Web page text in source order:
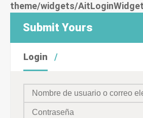
theme/widgets/
Submit Yours
Login